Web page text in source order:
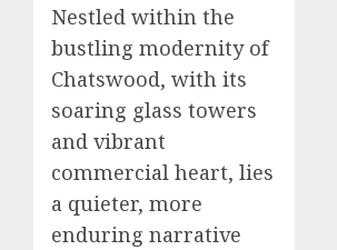
Nestled within the
bustling modernity of
Chatswood, with its
soaring glass towers
and vibrant
commercial heart, lies
a quieter, more
enduring narrative